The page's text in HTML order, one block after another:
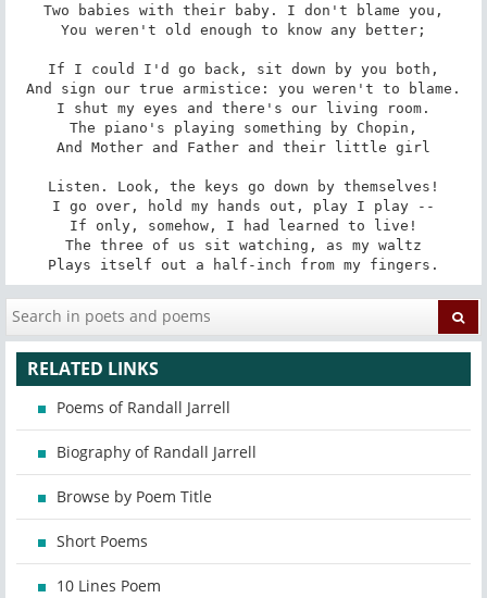
Two babies with their baby. I don't blame you,
You weren't old enough to know any better;
If I could I'd go back, sit down by you both,
And sign our true armistice: you weren't to blame.
I shut my eyes and there's our living room.
The piano's playing something by Chopin,
And Mother and Father and their little girl
Listen. Look, the keys go down by themselves!
I go over, hold my hands out, play I play --
If only, somehow, I had learned to live!
The three of us sit watching, as my waltz
Plays itself out a half-inch from my fingers.
RELATED LINKS
Poems of Randall Jarrell
Biography of Randall Jarrell
Browse by Poem Title
Short Poems
10 Lines Poem